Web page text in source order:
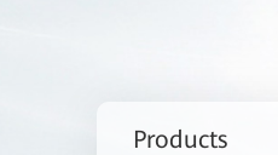
Products